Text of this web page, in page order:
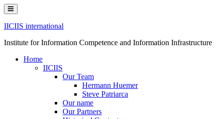
Skip
to
content
IICIIS international
Institute for Information Competence and Information Infrastructure
Home
IICIIS
Our Team
Hermann Huemer
Steve Patriarca
Our name
Our Partners